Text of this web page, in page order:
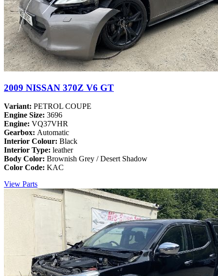
2009 NISSAN 370Z V6 GT
Variant: PETROL COUPE
Engine Size: 3696
Engine: VQ37VHR
Gearbox: Automatic
Interior Colour: Black
Interior Type: leather
Body Color: Brownish Grey / Desert Shadow
Color Code: KAC
View Parts